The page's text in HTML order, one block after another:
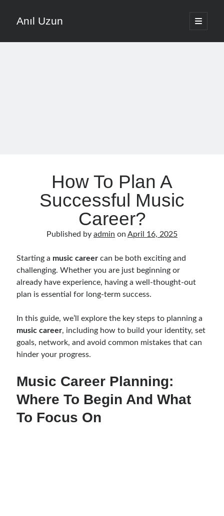
Anıl Uzun
open
primary
Sidebar
Learn Music Notes Instead Of Memorizing Them
Home Recording Setup For Low Budget Song Recording
Music Motivation Tips For Staying Consistent
Songwriting Tips For Choosing Between Lyrics And Melody First
Music File Organization: Ways To Organize Your Archive
Difference Between Mixing And Mastering: Audio Production Guide
How To Plan A
Successful Music
Career?
Published by admin on April 16, 2025
Starting a music career can be both exciting and
challenging. Whether you are just beginning or
already have experience, having a well-thought-out
plan is essential for long-term success.
In this guide, we’ll explore the key steps to planning a
music career, including how to build your identity, set
goals, network, and avoid common mistakes that can
hinder your progress.
Music Career Planning:
Where To Begin And What
To Focus On